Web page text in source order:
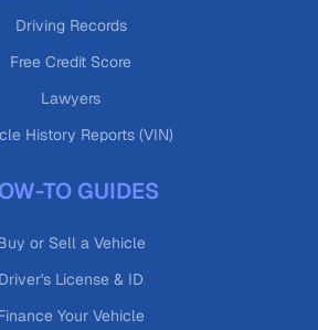
Driving Records
Free Credit Score
Lawyers
History Reports (VIN)
TO GUIDES
or Sell a Vehicle
Driver's License & ID
Your Vehicle